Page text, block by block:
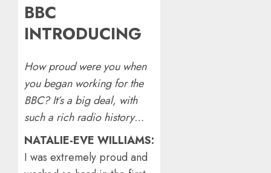
BBC
INTRODUCING
How proud were you when
you began working for the
BBC? It’s a big deal, with
such a rich radio history…
NATALIE-EVE WILLIAMS:
I was extremely proud and